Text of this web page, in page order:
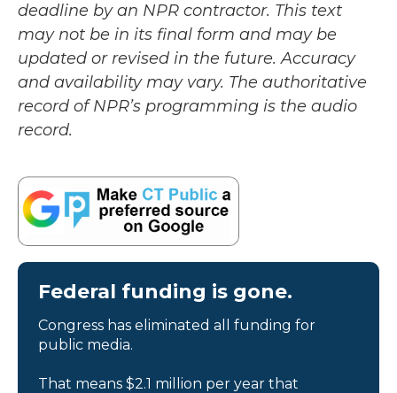
deadline by an NPR contractor. This text
may not be in its final form and may be
updated or revised in the future. Accuracy
and availability may vary. The authoritative
record of NPR’s programming is the audio
record.
Federal funding is gone.
Congress has eliminated all funding for
public media.
That means $2.1 million per year that